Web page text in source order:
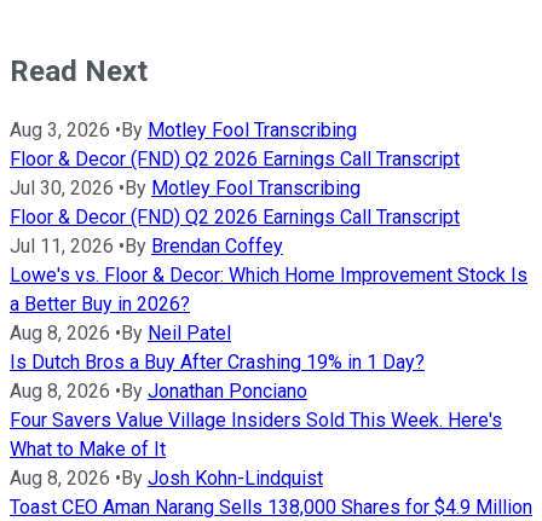
Read Next
Aug 3, 2026 • By Motley Fool Transcribing
Floor & Decor (FND) Q2 2026 Earnings Call Transcript
Jul 30, 2026 • By Motley Fool Transcribing
Floor & Decor (FND) Q2 2026 Earnings Call Transcript
Jul 11, 2026 • By Brendan Coffey
Lowe's vs. Floor & Decor: Which Home Improvement Stock Is
a Better Buy in 2026?
Aug 8, 2026 • By Neil Patel
Is Dutch Bros a Buy After Crashing 19% in 1 Day?
Aug 8, 2026 • By Jonathan Ponciano
Four Savers Value Village Insiders Sold This Week. Here's
What to Make of It
Aug 8, 2026 • By Josh Kohn-Lindquist
Toast CEO Aman Narang Sells 138,000 Shares for $4.9 Million